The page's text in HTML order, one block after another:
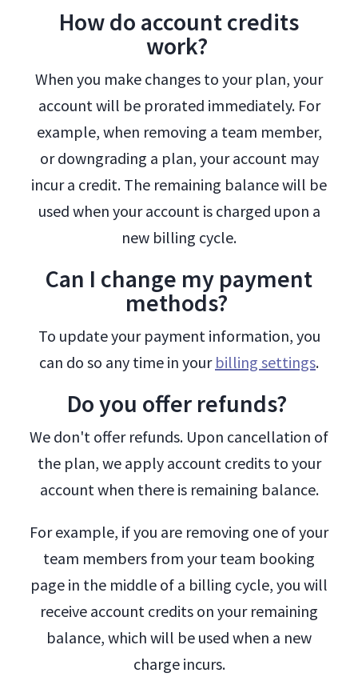
How do account credits
work?
When you make changes to your plan, your
account will be prorated immediately. For
example, when removing a team member,
or downgrading a plan, your account may
incur a credit. The remaining balance will be
used when your account is charged upon a
new billing cycle.
Can I change my payment
methods?
To update your payment information, you
can do so any time in your billing settings.
Do you offer refunds?
We don't offer refunds. Upon cancellation of
the plan, we apply account credits to your
account when there is remaining balance.
For example, if you are removing one of your
team members from your team booking
page in the middle of a billing cycle, you will
receive account credits on your remaining
balance, which will be used when a new
charge incurs.